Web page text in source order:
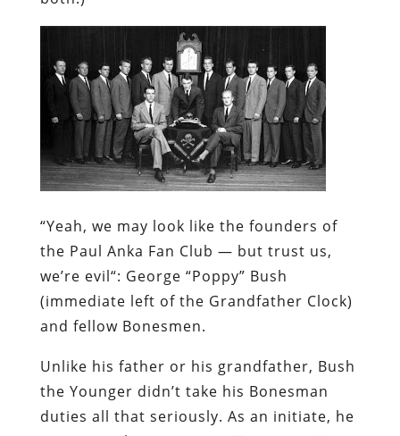
“Yeah, we maylooklike the founders of
the Paul Anka Fan Club — but trust us,
we’reevil“:George “Poppy” Bush
(immediate left of the Grandfather Clock)
Unlike his father or his grandfather, Bush
the Younger didn’t take his Bonesman
duties all that seriously. As an initiate, he
was given the new name “Temporary” as a
appropriate sobriquet, and he never
bothered to change the default. So to this
day, Bush the Younger remains